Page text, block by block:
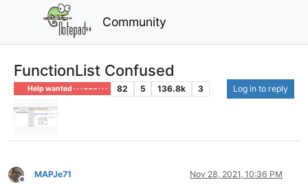
Community
FunctionList Confused
Help wanted · · · – – – · · · 82 5 136.8k 3 Log in to reply
Offline
MAPJe71 Nov 28, 2021, 10:36 PM